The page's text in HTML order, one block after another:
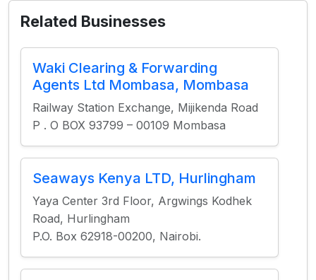
Related Businesses
Waki Clearing & Forwarding
Agents Ltd Mombasa, Mombasa
Railway Station Exchange, Mijikenda Road
P . O BOX 93799 – 00109 Mombasa
Seaways Kenya LTD, Hurlingham
Yaya Center 3rd Floor, Argwings Kodhek
Road, Hurlingham
P.O. Box 62918-00200, Nairobi.